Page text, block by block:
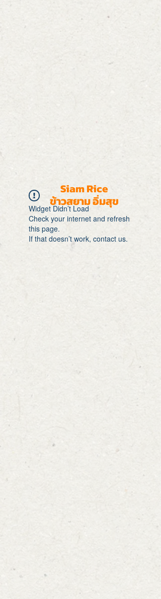
Siam Rice
ข้าวสยาม อิ่มสุข
Widget Didn’t Load
Check your internet and refresh
this page.
If that doesn’t work, contact us.